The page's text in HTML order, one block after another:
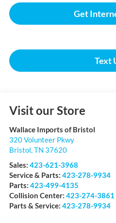
Get
Text
Visit our Store
Wallace Imports of Bristol
320 Volunteer Pkwy
Bristol,TN 37620
Sales: 423-621-3968
Service & Parts: 423-278-9934
Parts: 423-499-4135
Collision Center: 423-274-3861
Parts & Service: 423-278-9934